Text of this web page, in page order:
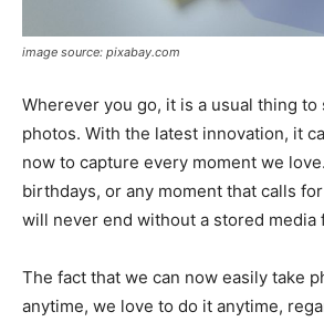
image source: pixabay.com
Wherever you go, it is a usual thing to
photos. With the latest innovation, it
now to capture every moment we
birthdays, or any moment that calls
will never end without a stored media
The fact that we can now easily take
anytime, we love to do it anytime,